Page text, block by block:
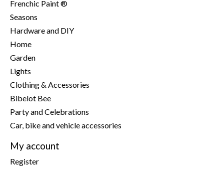
Frenchic Paint ®
Seasons
Hardware and DIY
Home
Garden
Lights
Clothing & Accessories
Bibelot Bee
Party and Celebrations
Car, bike and vehicle accessories
My account
Register